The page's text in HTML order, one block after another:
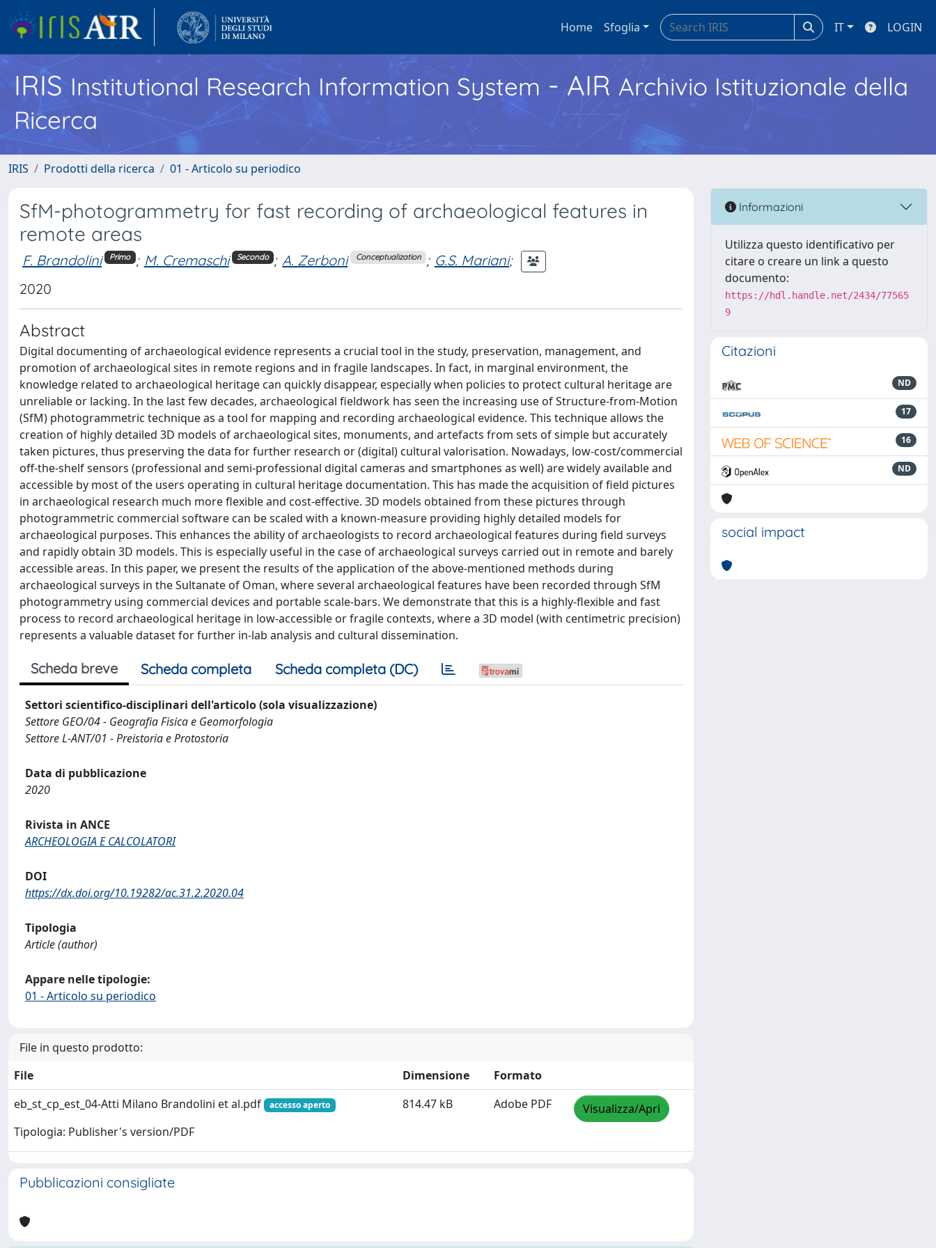
Home Sfoglia IT LOGIN
IRISInstitutional Research Information System - AIR Archivio Istituzionale della
Ricerca
IRIS Prodotti della ricerca 01 - Articolo su periodico
SfM-photogrammetry for fast recording of archaeological features in
remote areas
F. Brandolini Primo ; M. Cremaschi Secondo ; A. Zerboni Conceptualization ; G.S. Mariani;
2020
Abstract
Digital documenting of archaeological evidence represents a crucial tool in the study, preservation, management, and
promotion of archaeological sites in remote regions and in fragile landscapes. In fact, in marginal environment, the
knowledge related to archaeological heritage can quickly disappear, especially when policies to protect cultural heritage are
unreliable or lacking. In the last few decades, archaeological fieldwork has seen the increasing use of Structure-from-Motion
(SfM) photogrammetric technique as a tool for mapping and recording archaeological evidence. This technique allows the
creation of highly detailed 3D models of archaeological sites, monuments, and artefacts from sets of simple but accurately
taken pictures, thus preserving the data for further research or (digital) cultural valorisation. Nowadays, low-cost/commercial
off-the-shelf sensors (professional and semi-professional digital cameras and smartphones as well) are widely available and
accessible by most of the users operating in cultural heritage documentation. This has made the acquisition of field pictures
in archaeological research much more flexible and cost-effective. 3D models obtained from these pictures through
photogrammetric commercial software can be scaled with a known-measure providing highly detailed models for
archaeological purposes. This enhances the ability of archaeologists to record archaeological features during field surveys
and rapidly obtain 3D models. This is especially useful in the case of archaeological surveys carried out in remote and barely
accessible areas. In this paper, we present the results of the application of the above-mentioned methods during
archaeological surveys in the Sultanate of Oman, where several archaeological features have been recorded through SfM
photogrammetry using commercial devices and portable scale-bars. We demonstrate that this is a highly-flexible and fast
process to record archaeological heritage in low-accessible or fragile contexts, where a 3D model (with centimetric precision)
represents a valuable dataset for further in-lab analysis and cultural dissemination.
Scheda breve Scheda completa Scheda completa (DC)
Settori scientifico-disciplinari dell'articolo (sola visualizzazione)
Settore GEO/04 - Geografia Fisica e Geomorfologia
Settore L-ANT/01 - Preistoria e Protostoria
Data di pubblicazione
2020
Rivista in ANCE
ARCHEOLOGIA E CALCOLATORI
DOI
https://dx.doi.org/10.19282/ac.31.2.2020.04
Tipologia
Article (author)
Appare nelle tipologie:
01 - Articolo su periodico
File in questo prodotto:
File
Dimensione
Formato
eb_st_cp_est_04-Atti Milano Brandolini et al.pdf
accesso aperto
Tipologia: Publisher's version/PDF
814.47 kB Adobe PDF Visualizza/Apri
Pubblicazioni consigliate
Informazioni
Utilizza questo identificativo per
citare o creare un link a questo
documento:
https://hdl.handle.net/2434/77565
9
Citazioni
ND
17
16
ND
social impact